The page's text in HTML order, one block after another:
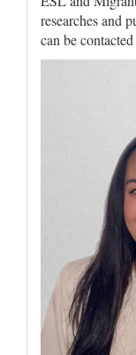
researches and
can be